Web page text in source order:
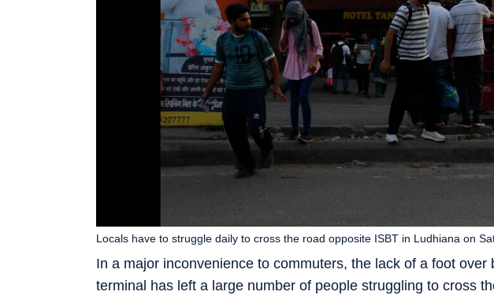
In a major inconvenience to commuters, the lack of a foot
terminal has left a large number of people struggling to cross
Locals have to struggle daily to cross the road opposite ISBT in Ludhiana on